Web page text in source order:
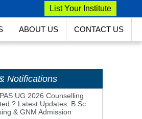
List Your Institute
ABOUT US CONTACT US
Notifications
UG 2026 Counselling
? Latest Updates: B.Sc
& GNM Admission